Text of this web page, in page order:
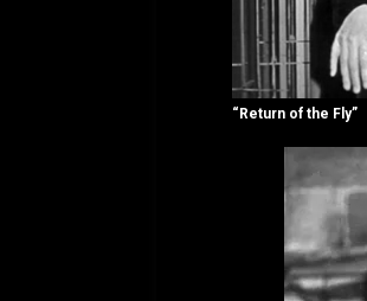
“Return of the Fly”